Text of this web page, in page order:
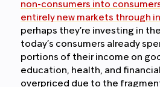
non-consumers into
entirely new markets through
perhaps they’re investing in
today’s consumers already
portions of their income on
education, health, and
overpriced due to the